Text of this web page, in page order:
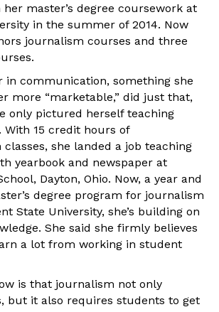
master’s degree coursework at
in the summer of 2014. Now
journalism courses and three
in communication, something she
more “marketable,” did just that,
only pictured herself teaching
15 credit hours of
she landed a job teaching
yearbook and newspaper at
Dayton, Ohio. Now, a year and
degree program for journalism
State University, she’s building on
She said she firmly believes
a lot from working in student
is that journalism not only
but it also requires students to get